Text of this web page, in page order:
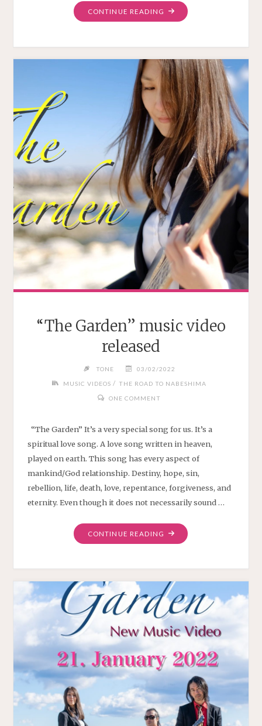
CONTINUE READING "SAKURA
SONG
MUSIC
VIDEO"
“The Garden” music video
released
TONE 03/02/2022
MUSIC VIDEOS / THE ROAD TO NABESHIMA
ONE COMMENT
“The Garden” It’s a very special song for us. It’s a
spiritual love song. A love song written in heaven,
played on earth. This song has every aspect of
mankind/God relationship. Destiny, hope, sin,
rebellion, life, death, love, repentance, forgiveness, and
eternity. Even though it does not necessarily sound …
CONTINUE READING "“THE
RELEASED"